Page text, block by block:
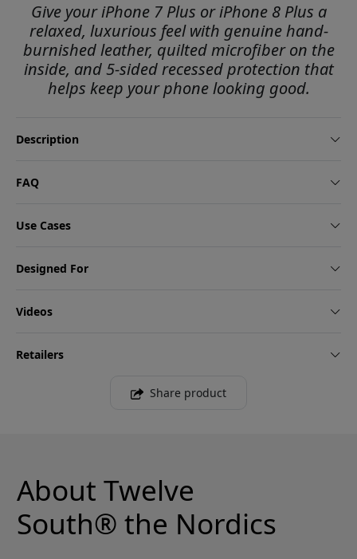
Give your iPhone 7 Plus or iPhone 8 Plus a
relaxed, luxurious feel with genuine hand-
burnished leather, quilted microfiber on the
inside, and 5-sided recessed protection that
helps keep your phone looking good.
Description
FAQ
Use Cases
Designed For
Videos
Retailers
Share product
About Twelve
South® the Nordics